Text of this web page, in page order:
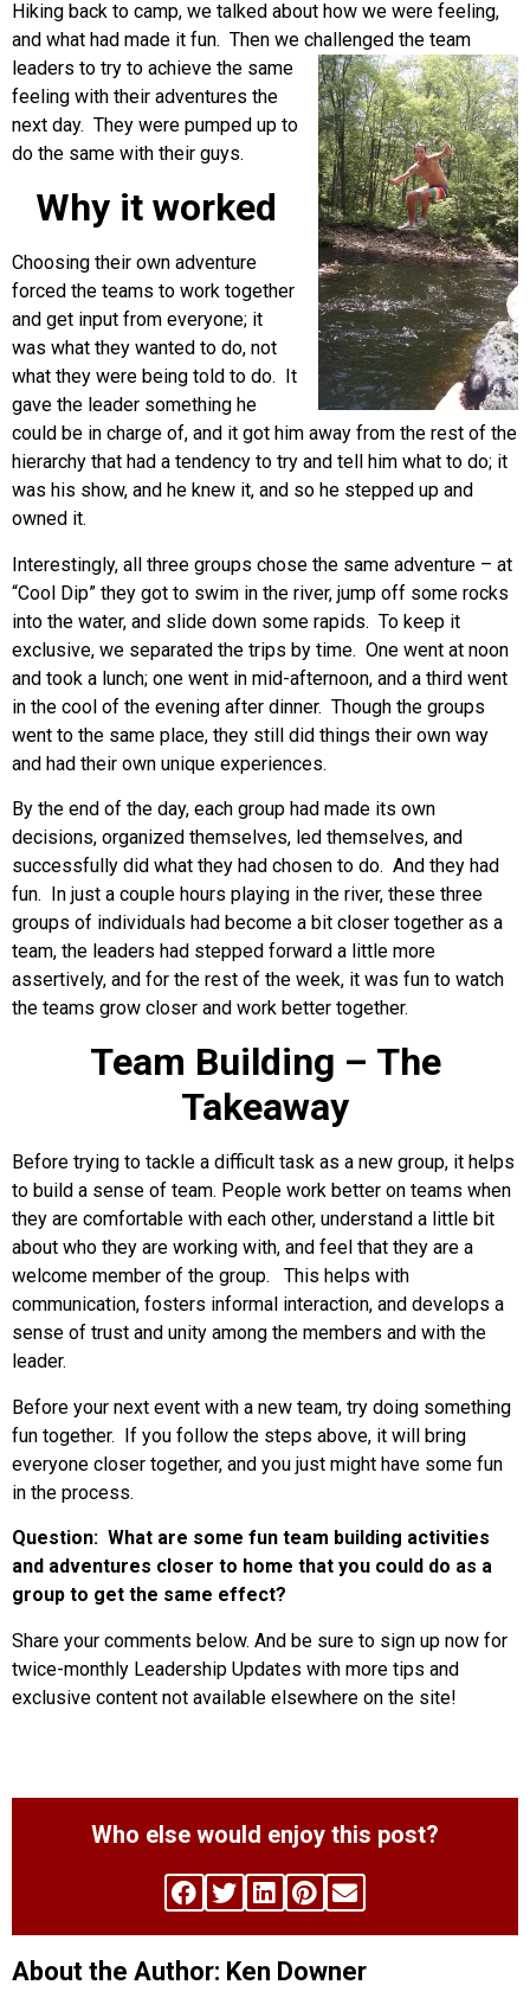
Hiking back to camp, we talked about how we were feeling,
and what had made it fun. Then we challenged the team
leaders to try to achieve the same
feeling with their adventures the
next day. They were pumped up to
do the same with their guys.
Why it worked
Choosing their own adventure
forced the teams to work together
and get input from everyone; it
was what they wanted to do, not
what they were being told to do. It
gave the leader something he
could be in charge of, and it got him away from the rest of the
hierarchy that had a tendency to try and tell him what to do; it
was his show, and he knew it, and so he stepped up and
owned it.
Interestingly, all three groups chose the same adventure – at
“Cool Dip” they got to swim in the river, jump off some rocks
into the water, and slide down some rapids. To keep it
exclusive, we separated the trips by time. One went at noon
and took a lunch; one went in mid-afternoon, and a third went
in the cool of the evening after dinner. Though the groups
went to the same place, they still did things their own way
and had their own unique experiences.
By the end of the day, each group had made its own
decisions, organized themselves, led themselves, and
successfully did what they had chosen to do. And they had
fun. In just a couple hours playing in the river, these three
groups of individuals had become a bit closer together as a
team, the leaders had stepped forward a little more
assertively, and for the rest of the week, it was fun to watch
the teams grow closer and work better together.
Team Building – The
Takeaway
Before trying to tackle a difficult task as a new group, it helps
to build a sense of team. People work better on teams when
they are comfortable with each other, understand a little bit
about who they are working with, and feel that they are a
welcome member of the group. This helps with
communication, fosters informal interaction, and develops a
sense of trust and unity among the members and with the
leader.
Before your next event with a new team, try doing something
fun together. If you follow the steps above, it will bring
everyone closer together, and you just might have some fun
in the process.
Question: What are some fun team building activities
and adventures closer to home that you could do as a
group to get the same effect?
Share your comments below. And be sure to sign up now for
twice-monthly Leadership Updates with more tips and
exclusive content not available elsewhere on the site!
Who else would enjoy this post?
About the Author: Ken Downer